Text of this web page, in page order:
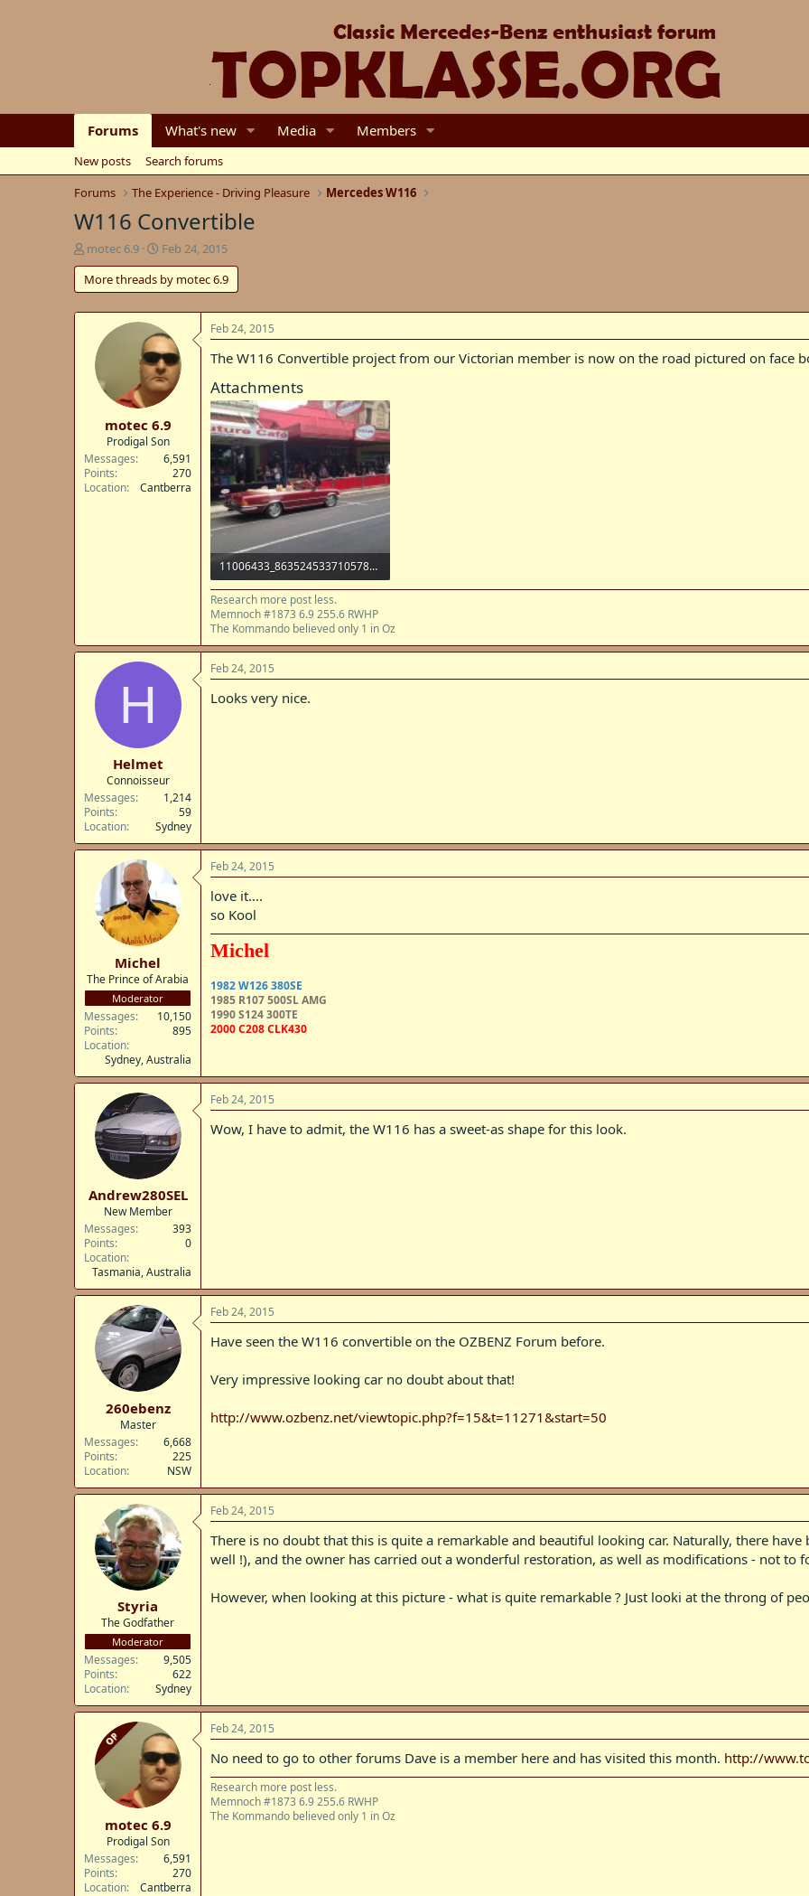
Forums What's new Media Members
New posts
Search forums
Forums
The Experience - Driving Pleasure Mercedes W116
W116 Convertible
T
h
r
e
a
motec 6.9
S
t
a
r
t
d
a
t
e
Feb 24, 2015
More threads by motec 6.9
motec 6.9
Prodigal Son
Messages
6,591
Points
270
Location
Cantberra
Feb 24, 2015
The W116 Convertible project from our Victorian member is now on the road pictured on face
Attachments
11006433_863524533710578_6567526527593853460_n.jpg
72.9 KB · Views: 20
Research more post less.
Memnoch #1873 6.9 255.6 RWHP
The Kommando believed only 1 in Oz
H
Helmet
Connoisseur
Messages
1,214
Points
59
Location
Sydney
Feb 24, 2015
Looks very nice.
Michel
The Prince of Arabia
Moderator
Messages
10,150
Points
895
Location
Sydney, Australia
Feb 24, 2015
love it....
so Kool
Michel
1982 W126 380SE
1985 R107 500SL AMG
1990 S124 300TE
2000 C208 CLK430
Andrew280SEL
New Member
Messages
393
Points
0
Location
Tasmania, Australia
Feb 24, 2015
Wow, I have to admit, the W116 has a sweet-as shape for this look.
260ebenz
Master
Messages
6,668
Points
225
Location
NSW
Feb 24, 2015
Have seen the W116 convertible on the OZBENZ Forum before.
Very impressive looking car no doubt about that!
http://www.ozbenz.net/viewtopic.php?f=15&t=11271&start=50
Styria
The Godfather
Moderator
Messages
9,505
Points
622
Location
Sydney
Feb 24, 2015
There is no doubt that this is quite a remarkable and beautiful looking car. Naturally, there
well !), and the owner has carried out a wonderful restoration, as well as modifications - not to
However, when looking at this picture - what is quite remarkable ? Just looki at the throng of
OP
motec 6.9
Prodigal Son
Messages
6,591
Points
270
Location
Cantberra
Feb 24, 2015
No need to go to other forums Dave is a member here and has visited this month. http://
Research more post less.
Memnoch #1873 6.9 255.6 RWHP
The Kommando believed only 1 in Oz